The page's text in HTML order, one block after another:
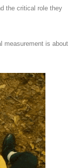
the critical role they
measurement is about